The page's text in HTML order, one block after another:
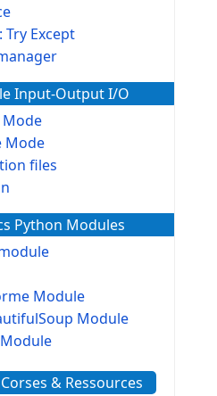
Except
Input-Output I/O
Mode
Mode
files
Python Modules
Module
Module
module& Ressources